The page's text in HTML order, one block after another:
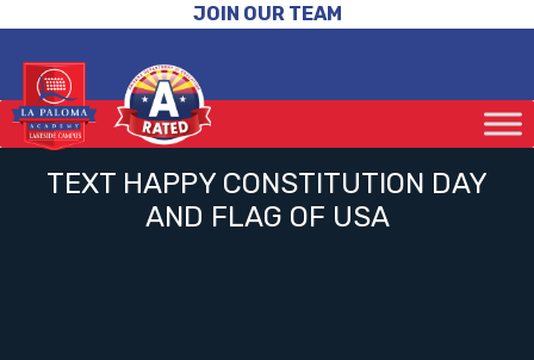
JOIN OUR TEAM
TEXT HAPPY CONSTITUTION DAY
AND FLAG OF USA